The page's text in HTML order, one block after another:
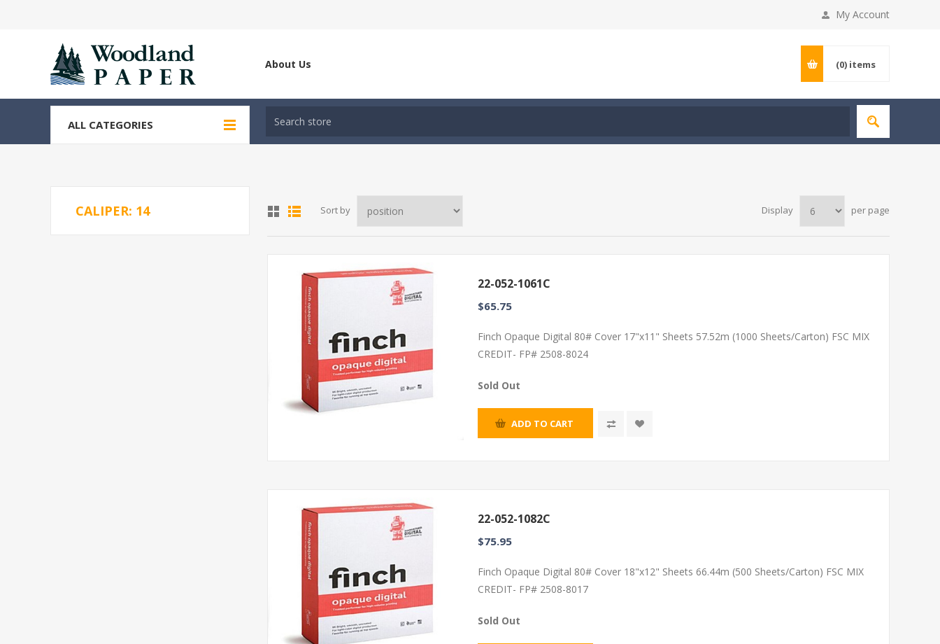
My Account
About Us (0) items
ALL CATEGORIES
Sort by Display per page
22-052-1061C
$65.75
Finch Opaque Digital 80# Cover 17"x11" Sheets 57.52m (1000 Sheets/Carton) FSC MIX
CREDIT- FP# 2508-8024
Sold Out
ADD TO CART
22-052-1082C
$75.95
Finch Opaque Digital 80# Cover 18"x12" Sheets 66.44m (500 Sheets/Carton) FSC MIX
CREDIT- FP# 2508-8017
Sold Out
CALIPER: 14